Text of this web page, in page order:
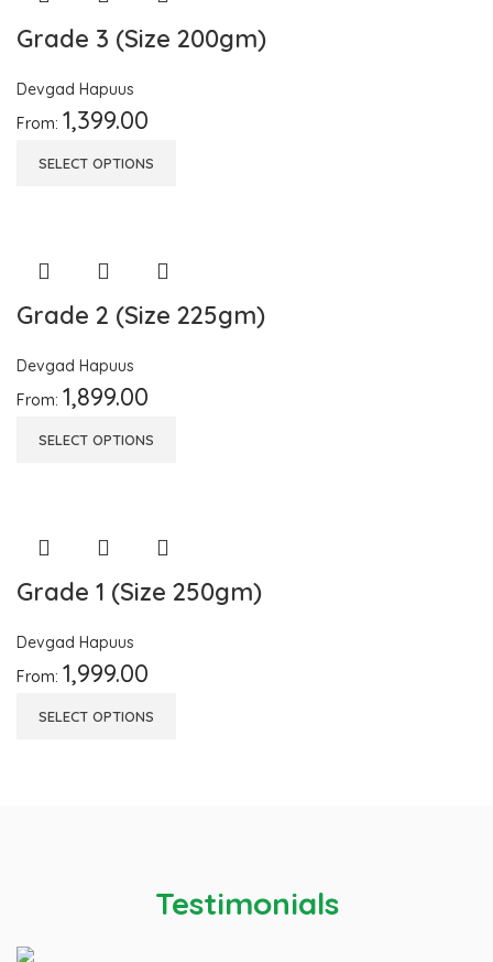
Grade 3 (Size 200gm)
Devgad Hapuus
From: 1,399.00
SELECT OPTIONS
Grade 2 (Size 225gm)
Devgad Hapuus
From: 1,899.00
SELECT OPTIONS
Grade 1 (Size 250gm)
Devgad Hapuus
From: 1,999.00
SELECT OPTIONS
Testimonials